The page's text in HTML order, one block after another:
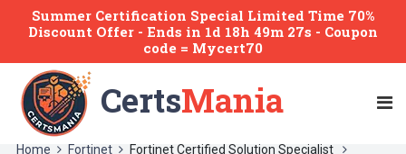
Summer Certification Special Limited Time 70%
Discount Offer - Ends in 1d 18h 49m 27s - Coupon
code = Mycert70
CertsMania
Home Fortinet
Fortinet Certified Solution Specialist